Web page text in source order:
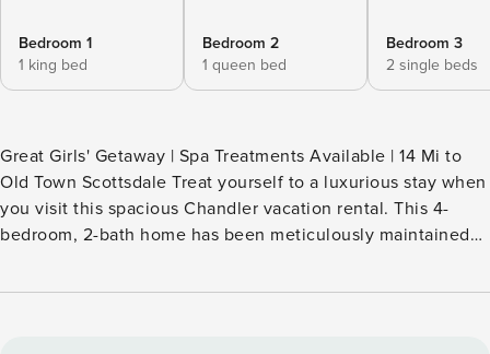
Bedroom 1
1 king bed
Bedroom 2
1 queen bed
Bedroom 3
2 single beds
Great Girls' Getaway | Spa Treatments Available | 14 Mi to
Old Town Scottsdale Treat yourself to a luxurious stay when
you visit this spacious Chandler vacation rental. This 4-
bedroom, 2-bath home has been meticulously maintained
Arizona, ensuring you have a relaxing experience. When